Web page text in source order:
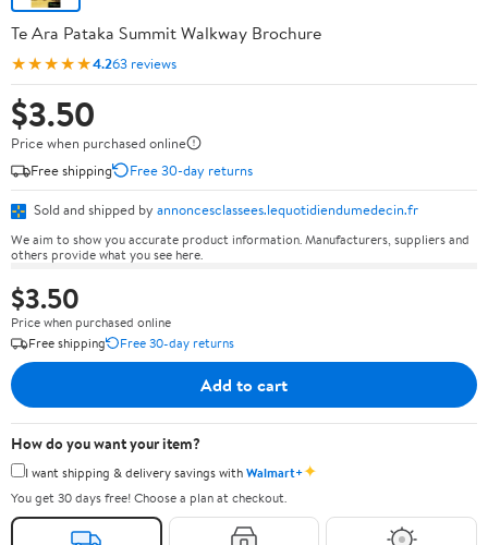
Te Ara Pataka Summit Walkway Brochure
★★★★★4.263 reviews
$3.50
Price when purchased online
Free shipping
Free 30-day returns
Sold and shipped by annoncesclassees.lequotidiendumedecin.fr
We aim to show you accurate product information. Manufacturers, suppliers and
others provide what you see here.
$3.50
Price when purchased online
Free shipping
Free 30-day returns
Add to cart
How do you want your item?
I want shipping & delivery savings withWalmart+✦
You get 30 days free! Choose a plan at checkout.